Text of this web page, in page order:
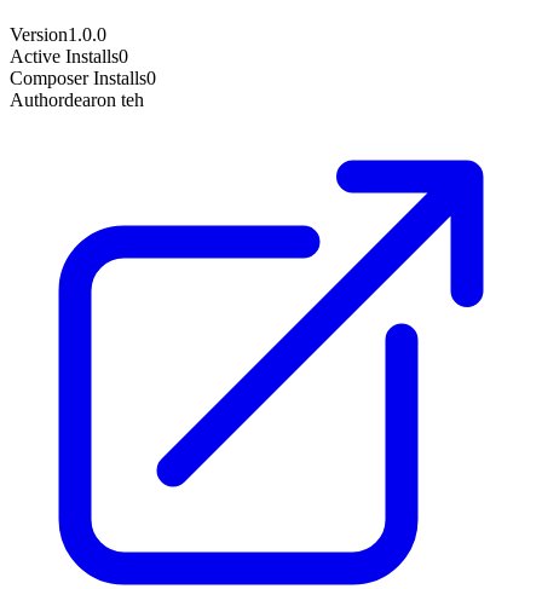
Version1.0.0
Active Installs0
Composer Installs0
Authordearon teh